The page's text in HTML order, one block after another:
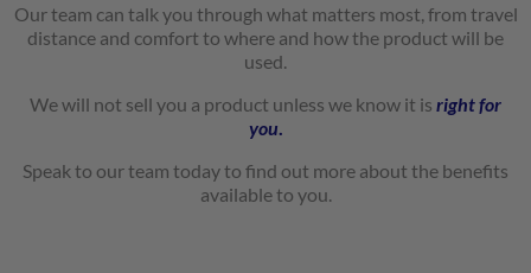
Our team can talk you through what matters most, from travel
distance and comfort to where and how the product will be
used.
We will not sell you a product unless we know it is right for
you
Speak to our team today to find out more about the benefits
available to you.